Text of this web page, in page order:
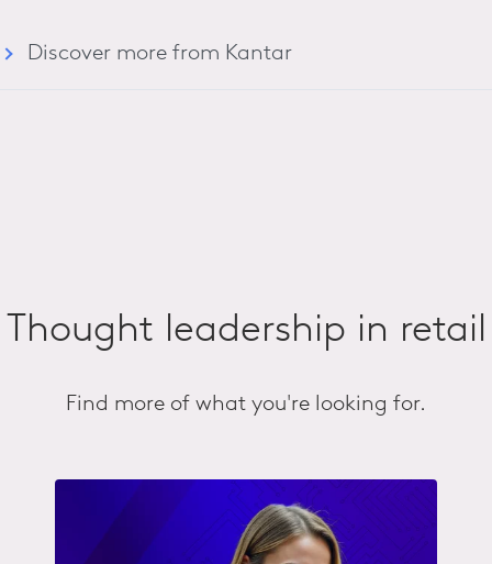
Discover more from Kantar
Thought leadership in retail
Find more of what you're looking for.